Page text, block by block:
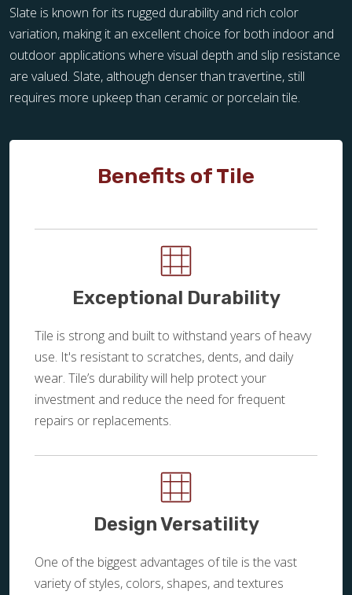
Slate is known for its rugged durability and rich color
variation, making it an excellent choice for both indoor and
outdoor applications where visual depth and slip resistance
are valued. Slate, although denser than travertine, still
requires more upkeep than ceramic or porcelain tile.
Benefits of Tile
Exceptional Durability
Tile is strong and built to withstand years of heavy
use. It's resistant to scratches, dents, and daily
wear. Tile’s durability will help protect your
investment and reduce the need for frequent
repairs or replacements.
Design Versatility
One of the biggest advantages of tile is the vast
variety of styles, colors, shapes, and textures